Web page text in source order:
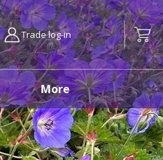
More
Trade log-in